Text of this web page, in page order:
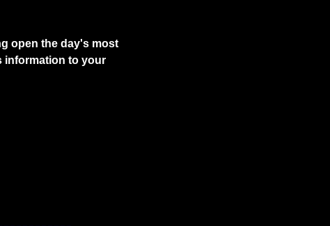
open the day's most
information to your